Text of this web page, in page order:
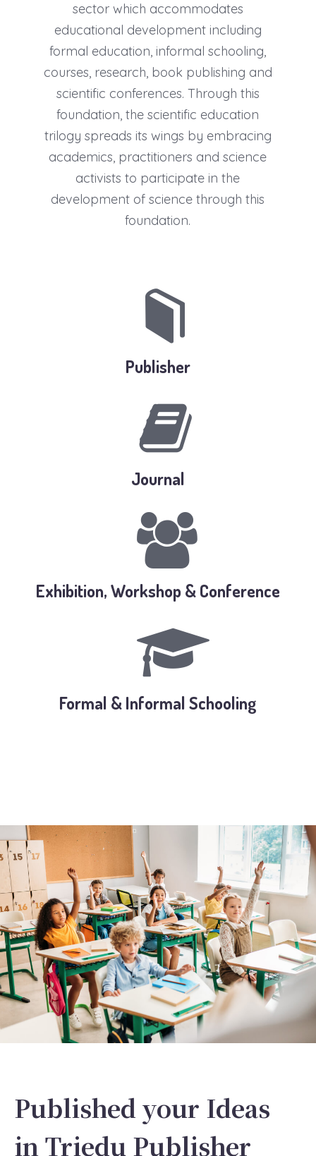
sector which accommodates
educational development including
formal education, informal schooling,
courses, research, book publishing and
scientific conferences. Through this
foundation, the scientific education
trilogy spreads its wings by embracing
academics, practitioners and science
activists to participate in the
development of science through this
foundation.
Publisher
Journal
Exhibition, Workshop & Conference
Formal & Informal Schooling
Published your Ideas
in Triedu Publisher